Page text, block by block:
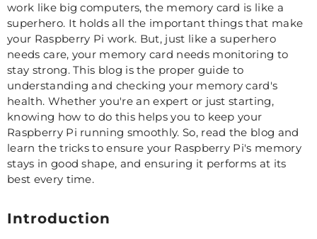
work like big computers, the memory card is like a
superhero. It holds all the important things that make
your Raspberry Pi work. But, just like a superhero
needs care, your memory card needs monitoring to
stay strong. This blog is the proper guide to
understanding and checking your memory card's
health. Whether you're an expert or just starting,
knowing how to do this helps you to keep your
Raspberry Pi running smoothly. So, read the blog and
learn the tricks to ensure your Raspberry Pi's memory
stays in good shape, and ensuring it performs at its
best every time.
Introduction